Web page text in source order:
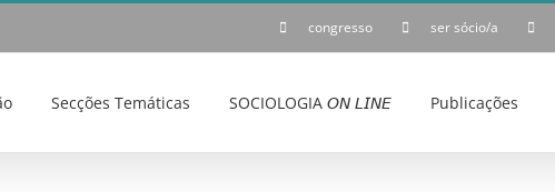
congresso ser sócio/a
Secções Temáticas SOCIOLOGIA 𝘖𝘕 𝘓𝘐𝘕𝘌 Publicações